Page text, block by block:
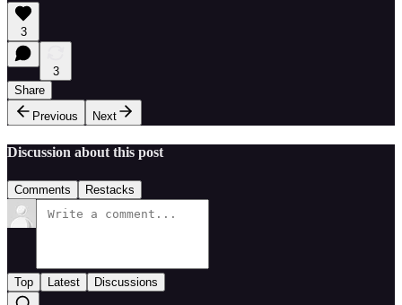
3
3
Share
Previous
Next
Discussion about this post
Comments Restacks
Top Latest Discussions